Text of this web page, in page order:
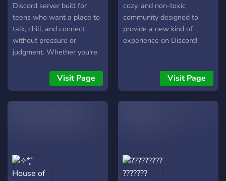
Discord server built for
teens who want a place to
talk, chill, and connect
without pressure or
judgment. Whether you're
about school, talk about
your favorite games, or just
find someone to talk to at 2
and comfy silence - 🎨
Creative expression - art,
Visit Page
cozy, and non-toxic
community designed to
provide a new kind of
experience on Discord!
Visit Page